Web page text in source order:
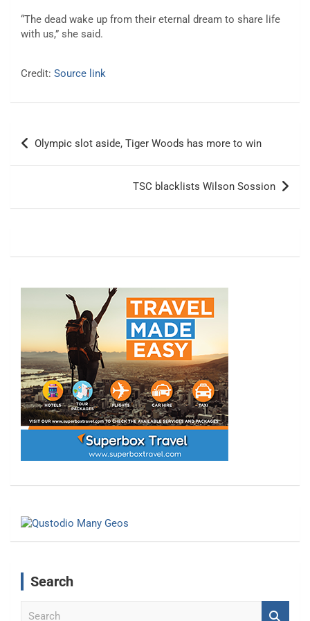
“The dead wake up from their eternal dream to share life
with us,” she said.
Credit: Source link
Post
navigation
Olympic slot aside, Tiger Woods has more to win
TSC blacklists Wilson Sossion
Search